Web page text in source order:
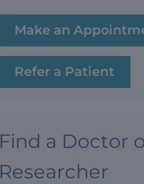
Make an
Refer a Patient
Find a Doctor
Researcher